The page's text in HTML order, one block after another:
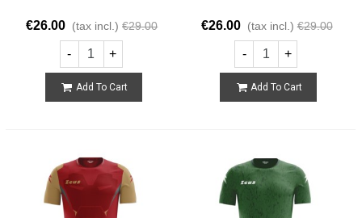
€26.00 (tax incl.) €29.00
- +
Add To Cart
€26.00 (tax incl.) €29.00
- +
Add To Cart